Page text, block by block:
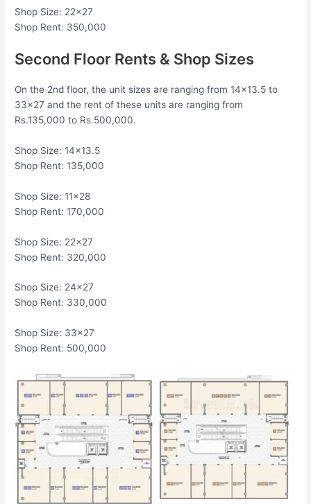
Shop Size: 22×27
Shop Rent: 350,000
Second Floor Rents & Shop Sizes
On the 2nd floor, the unit sizes are ranging from 14×13.5 to
33×27 and the rent of these units are ranging from
Rs.135,000 to Rs.500,000.
Shop Size: 14×13.5
Shop Rent: 135,000
Shop Size: 11×28
Shop Rent: 170,000
Shop Size: 22×27
Shop Rent: 320,000
Shop Size: 24×27
Shop Rent: 330,000
Shop Size: 33×27
Shop Rent: 500,000